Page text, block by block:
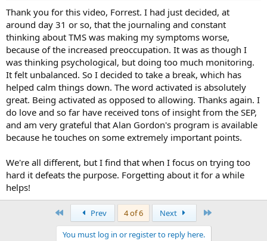
Thank you for this video, Forrest. I had just decided, at
around day 31 or so, that the journaling and constant
thinking about TMS was making my symptoms worse,
because of the increased preoccupation. It was as though I
was thinking psychological, but doing too much monitoring.
It felt unbalanced. So I decided to take a break, which has
helped calm things down. The word activated is absolutely
great. Being activated as opposed to allowing. Thanks again. I
do love and so far have received tons of insight from the SEP,
and am very grateful that Alan Gordon's program is available
because he touches on some extremely important points.
We're all different, but I find that when I focus on trying too
hard it defeats the purpose. Forgetting about it for a while
helps!
Prev 4 of 6 Next
You must log in or register to reply here.